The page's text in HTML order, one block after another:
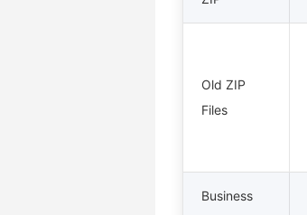
Old ZIP
Files
Business